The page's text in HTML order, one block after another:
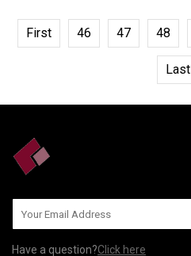
First 46 47 48
Last
Have a question?Click here